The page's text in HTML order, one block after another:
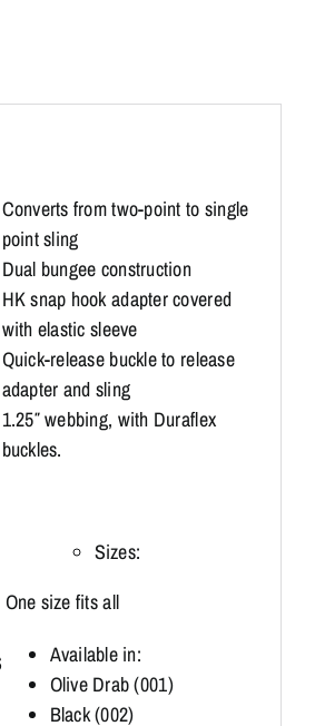
Converts from two-point to single
point sling
Dual bungee construction
HK snap hook adapter covered
with elastic sleeve
Quick-release buckle to release
adapter and sling
1.25″ webbing, with Duraflex
buckles.
Sizes:
One size fits all
Available in:
Olive Drab (001)
Black (002)